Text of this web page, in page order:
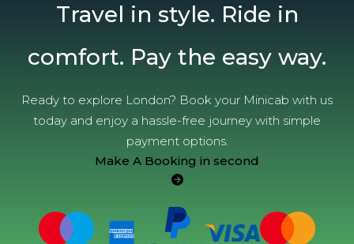
Travel in style. Ride in
comfort. Pay the easy way.
Ready to explore London? Book your Minicab with us
today and enjoy a hassle-free journey with simple
payment options.
Make A Booking in second